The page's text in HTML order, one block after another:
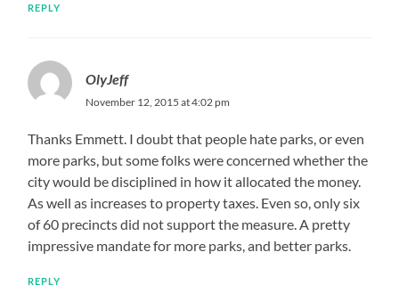
REPLY
OlyJeff
November 12, 2015 at 4:02 pm
Thanks Emmett. I doubt that people hate parks, or even
more parks, but some folks were concerned whether the
city would be disciplined in how it allocated the money.
As well as increases to property taxes. Even so, only six
of 60 precincts did not support the measure. A pretty
impressive mandate for more parks, and better parks.
REPLY